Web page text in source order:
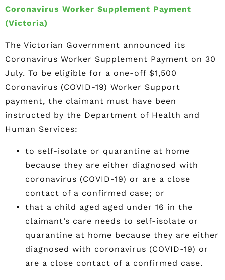
Coronavirus Worker Supplement Payment
(Victoria)
The Victorian Government announced its
Coronavirus Worker Supplement Payment on 30
July. To be eligible for a one-off $1,500
Coronavirus (COVID-19) Worker Support
payment, the claimant must have been
instructed by the Department of Health and
Human Services:
to self-isolate or quarantine at home
because they are either diagnosed with
coronavirus (COVID-19) or are a close
contact of a confirmed case; or
that a child aged aged under 16 in the
claimant’s care needs to self-isolate or
quarantine at home because they are either
diagnosed with coronavirus (COVID-19) or
are a close contact of a confirmed case.